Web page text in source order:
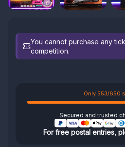
You cannot purchase any
competition.
Only 553/650
Secured and trusted
For free postal entries,